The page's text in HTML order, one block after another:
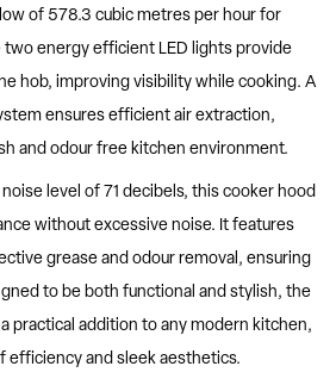
of 578.3 cubic metres per hour for
energy efficient LED lights provide
hob, improving visibility while cooking. A
ensures efficient air extraction,
and odour free kitchen environment.
level of 71 decibels, this cooker hood
without excessive noise. It features
grease and odour removal, ensuring
to be both functional and stylish, the
practical addition to any modern kitchen,
efficiency and sleek aesthetics.